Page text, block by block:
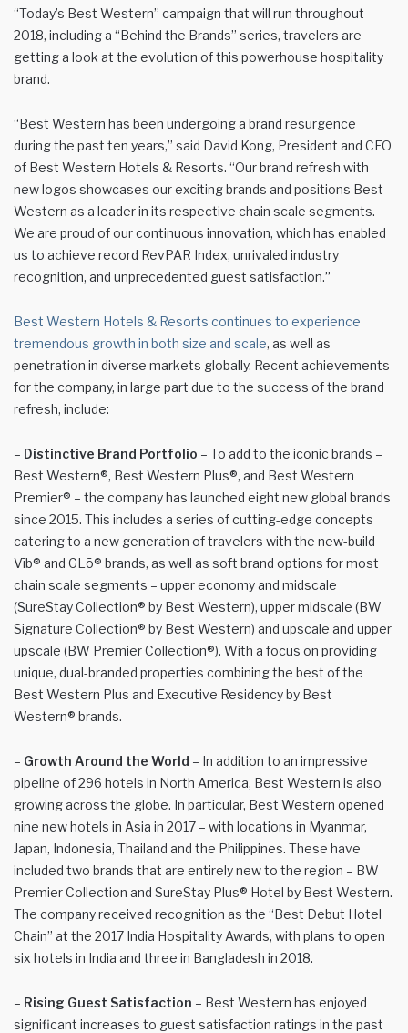
“Today’s Best Western” campaign that will run throughout
2018, including a “Behind the Brands” series, travelers are
getting a look at the evolution of this powerhouse hospitality
brand.
“Best Western has been undergoing a brand resurgence
during the past ten years,” said David Kong, President and CEO
of Best Western Hotels & Resorts. “Our brand refresh with
new logos showcases our exciting brands and positions Best
Western as a leader in its respective chain scale segments.
We are proud of our continuous innovation, which has enabled
us to achieve record RevPAR Index, unrivaled industry
recognition, and unprecedented guest satisfaction.”
Best Western Hotels & Resorts continues to experience
tremendous growth in both size and scale, as well as
penetration in diverse markets globally. Recent achievements
for the company, in large part due to the success of the brand
refresh, include:
– Distinctive Brand Portfolio – To add to the iconic brands –
Best Western®, Best Western Plus®, and Best Western
Premier® – the company has launched eight new global brands
since 2015. This includes a series of cutting-edge concepts
catering to a new generation of travelers with the new-build
Vīb® and GLō® brands, as well as soft brand options for most
chain scale segments – upper economy and midscale
(SureStay Collection® by Best Western), upper midscale (BW
Signature Collection® by Best Western) and upscale and upper
upscale (BW Premier Collection®). With a focus on providing
unique, dual-branded properties combining the best of the
Best Western Plus and Executive Residency by Best
Western® brands.
– Growth Around the World – In addition to an impressive
pipeline of 296 hotels in North America, Best Western is also
growing across the globe. In particular, Best Western opened
nine new hotels in Asia in 2017 – with locations in Myanmar,
Japan, Indonesia, Thailand and the Philippines. These have
included two brands that are entirely new to the region – BW
Premier Collection and SureStay Plus® Hotel by Best Western.
The company received recognition as the “Best Debut Hotel
Chain” at the 2017 India Hospitality Awards, with plans to open
six hotels in India and three in Bangladesh in 2018.
– Rising Guest Satisfaction – Best Western has enjoyed
significant increases to guest satisfaction ratings in the past